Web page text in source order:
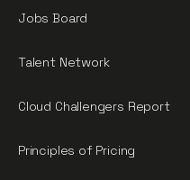
Jobs Board
Talent Network
Cloud Challengers Report
Principles of Pricing